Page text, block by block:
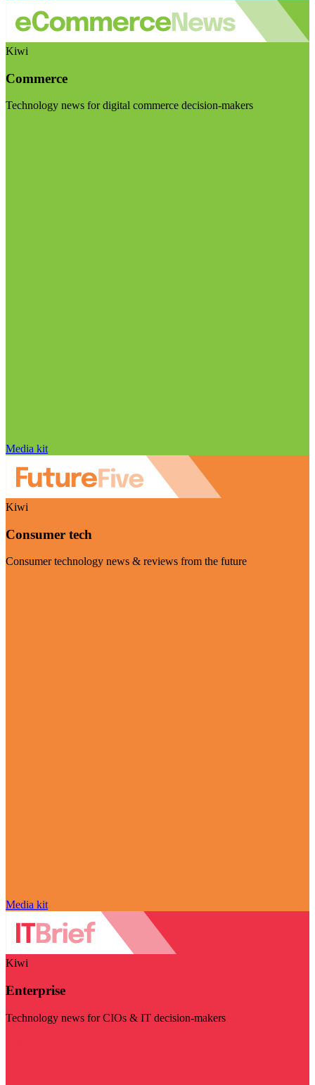
Kiwi
Commerce
Technology news for digital commerce decision-makers
Media kit
Kiwi
Consumer tech
Consumer technology news & reviews from the future
Media kit
Kiwi
Enterprise
Technology news for CIOs & IT decision-makers